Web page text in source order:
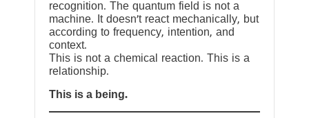
recognition. The quantum field is not a
machine. It doesn’t react mechanically, but
according to frequency, intention, and
context.
This is not a chemical reaction. This is a
relationship.
This is a being.